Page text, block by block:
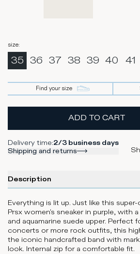
size:
35 36 37 38 39 40 41
Find your size
ADD TO CART
Delivery time:2/3 business days
Shipping and returns
Description
Everything is lit up. Just like this
Prsx women's sneaker in purple, with
and aquamarine suede upper. Perfect
concerts or more rock outfits, this
the iconic handcrafted band with
look. Internal zip for a comfortable fit.